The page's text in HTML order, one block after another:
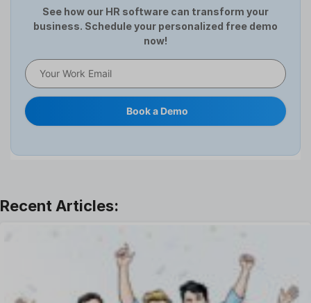
HCM Software
Help Desk Software
Human Resource
Interview
Leave Management
One on One Meetings Software
See how our HR software can transform your
business. Schedule your personalized free demo
now!
Book a Demo